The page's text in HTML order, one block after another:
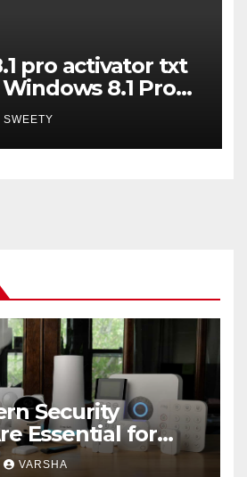
pro activator txt
8.1 Pro
OS Access
SWEETY
Security
Essential for
Businesses in
VARSHA